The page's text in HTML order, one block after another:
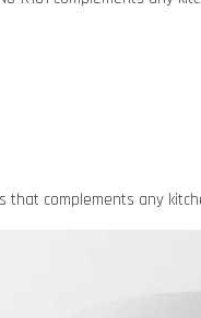
that complements any